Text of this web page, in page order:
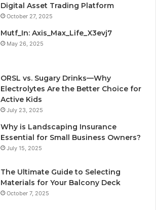
Digital Asset Trading Platform
October 27, 2025
Mutf_In: Axis_Max_Life_X3evj7
May 26, 2025
ORSL vs. Sugary Drinks—Why
Electrolytes Are the Better Choice for
Active Kids
July 23, 2025
Why is Landscaping Insurance
Essential for Small Business Owners?
July 15, 2025
The Ultimate Guide to Selecting
Materials for Your Balcony Deck
October 7, 2025